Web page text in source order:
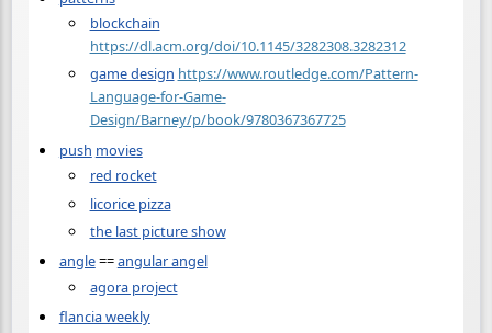
blockchain
https://dl.acm.org/doi/10.1145/3282308.3282312
game design https://www.routledge.com/Pattern-
Language-for-Game-
Design/Barney/p/book/9780367367725
push movies
red rocket
licorice pizza
the last picture show
angle==angular angel
agora project
flancia weekly